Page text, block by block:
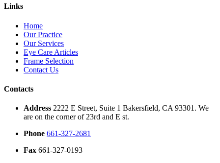
Links
Home
Our Practice
Our Services
Eye Care Articles
Frame Selection
Contact Us
Contacts
Address 2222 E Street, Suite 1 Bakersfield, CA 93301. We
are on the corner of 23rd and E st.
Phone 661-327-2681
Fax 661-327-0193